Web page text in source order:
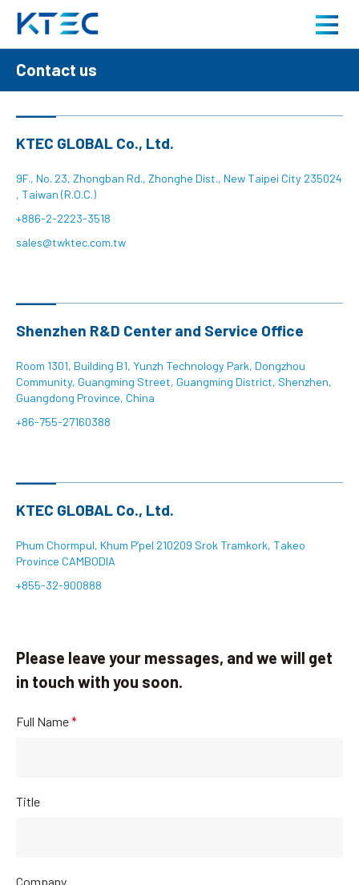
Contact us
Application
Contact us
Search
Contact us
KTEC GLOBAL Co., Ltd.
9F., No. 23, Zhongban Rd., Zhonghe Dist., New Taipei City 235024
, Taiwan (R.O.C.)
+886-2-2223-3518
sales@twktec.com.tw
Shenzhen R&D Center and Service Office
Room 1301, Building B1, Yunzh Technology Park, Dongzhou
Community, Guangming Street, Guangming District, Shenzhen,
Guangdong Province, China
+86-755-27160388
KTEC GLOBAL Co., Ltd.
Phum Chormpul, Khum P’pel 210209 Srok Tramkork, Takeo
Province CAMBODIA
+855-32-900888
Please leave your messages, and we will get
in touch with you soon.
Full Name*
Title
Company